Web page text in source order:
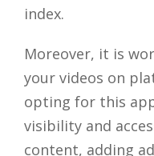
index.
Moreover, it is
your videos on
opting for this
visibility and
content, adding